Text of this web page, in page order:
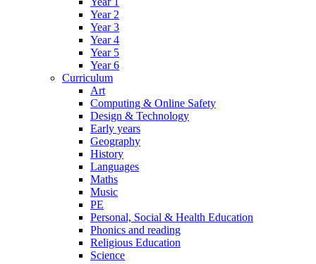
Year 2
Year 3
Year 4
Year 5
Year 6
Curriculum
Art
Computing & Online Safety
Design & Technology
Early years
Geography
History
Languages
Maths
Music
PE
Personal, Social & Health Education
Phonics and reading
Religious Education
Science